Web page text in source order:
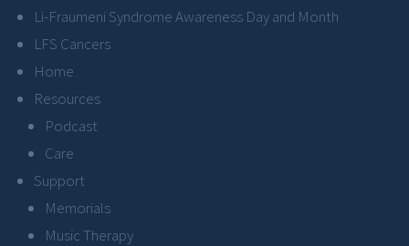
Li-Fraumeni Syndrome Awareness Day and Month
LFS Cancers
Home
Resources
Podcast
Care
Support
Memorials
Music Therapy